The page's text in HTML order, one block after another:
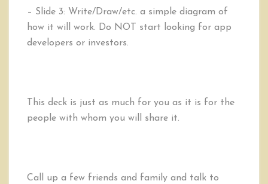
– Slide 3: Write/Draw/etc. a simple diagram of
how it will work. Do NOT start looking for app
developers or investors.
This deck is just as much for you as it is for the
people with whom you will share it.
Call up a few friends and family and talk to